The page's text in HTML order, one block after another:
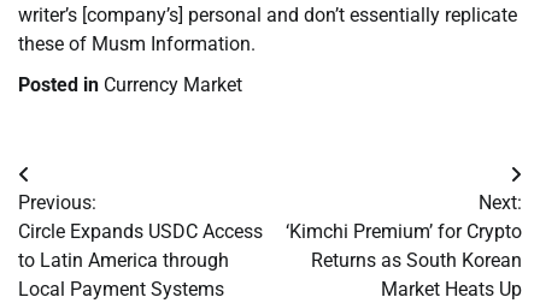
writer’s [company’s] personal and don’t essentially replicate
these of Musm Information.
Posted in Currency Market
Post
navigation
Previous:
Circle Expands USDC Access
to Latin America through
Local Payment Systems
Next:
‘Kimchi Premium’ for Crypto
Returns as South Korean
Market Heats Up